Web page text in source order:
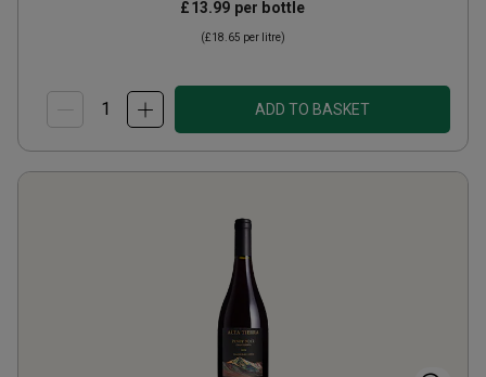
£13.99 per bottle
(£18.65 per litre)
ADD TO BASKET